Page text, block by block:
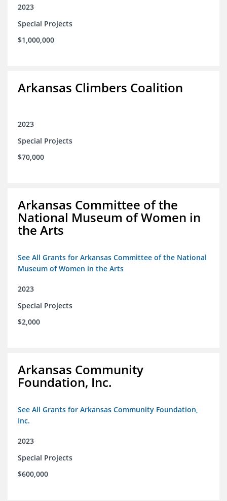
2023
Special Projects
$1,000,000
Arkansas Climbers Coalition
2023
Special Projects
$70,000
Arkansas Committee of the
National Museum of Women in
the Arts
See All Grants for Arkansas Committee of the National
Museum of Women in the Arts
2023
Special Projects
$2,000
Arkansas Community
Foundation, Inc.
See All Grants for Arkansas Community Foundation,
Inc.
2023
Special Projects
$600,000